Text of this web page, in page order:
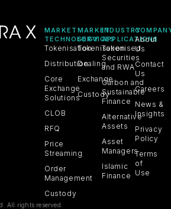
MARKET
TECHNOLOGY
Tokenisation
Distribution
Core
Exchange
Solutions
CLOB
RFQ
Price
Streaming
Order
Management
Custody
MARKET
SERVICES
Tokenisation
Dealing
Exchange
Custody
INDUSTRY
APPLICATIONS
Tokenised
Securities
and RWA
Carbon and
Sustainable
Finance
Alternative
Assets
Asset
Managers
Islamic
Finance
About
Us
Contact
Us
Careers
News &
Insights
Privacy
Policy
Terms
of
Use
All rights reserved.